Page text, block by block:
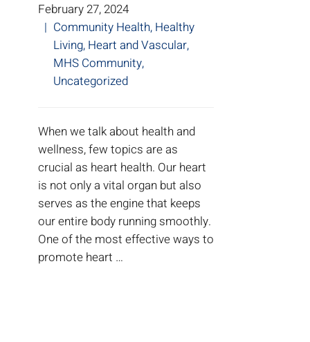
February 27, 2024
Community Health, Healthy
Living, Heart and Vascular,
MHS Community,
Uncategorized
When we talk about health and
wellness, few topics are as
crucial as heart health. Our heart
is not only a vital organ but also
serves as the engine that keeps
our entire body running smoothly.
One of the most effective ways to
promote heart …